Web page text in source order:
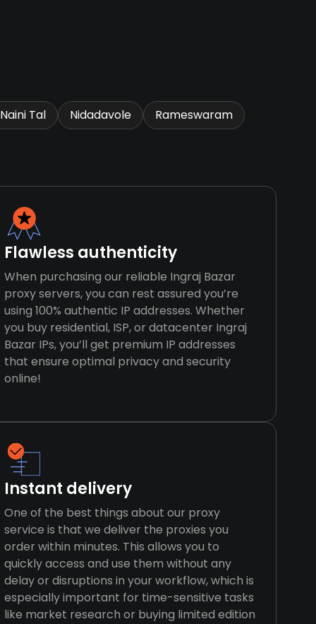
Naini Tal Nidadavole
Rameswaram
Flawless authenticity
When purchasing our reliable Ingraj Bazar
proxy servers, you can rest assured you’re
using 100% authentic IP addresses. Whether
you buy residential, ISP, or datacenter Ingraj
Bazar IPs, you’ll get premium IP addresses
that ensure optimal privacy and security
online!
Instant delivery
One of the best things about our proxy
service is that we deliver the proxies you
order within minutes. This allows you to
quickly access and use them without any
delay or disruptions in your workflow, which is
especially important for time-sensitive tasks
like market research or buying limited edition